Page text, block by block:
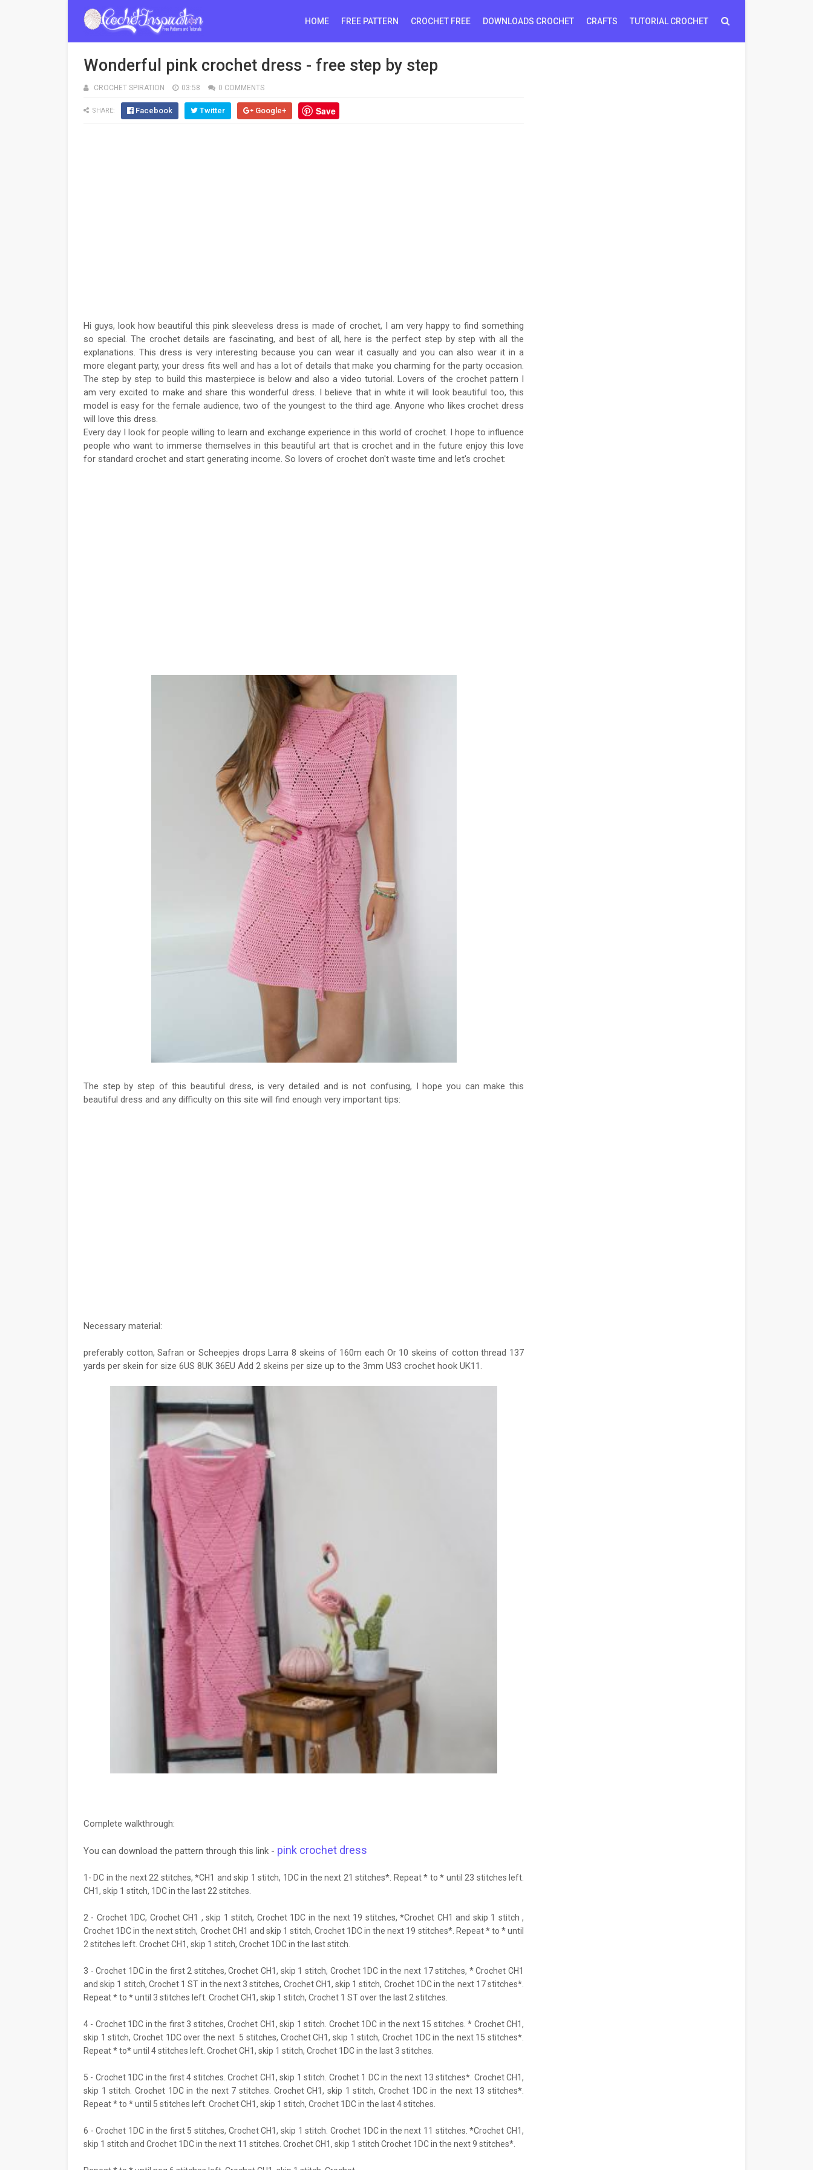
HOME FREE PATTERN CROCHET FREE DOWNLOADS CROCHET CRAFTS TUTORIAL CROCHET
Wonderful pink crochet dress - free step by step
CROCHET SPIRATION 03:58 0 COMMENTS
SHARE: Facebook Twitter Google+ Save
Hi guys, look how beautiful this pink sleeveless dress is made of crochet, I am very happy to find something
so special. The crochet details are fascinating, and best of all, here is the perfect step by step with all the
explanations. This dress is very interesting because you can wear it casually and you can also wear it in a
more elegant party, your dress fits well and has a lot of details that make you charming for the party occasion.
The step by step to build this masterpiece is below and also a video tutorial. Lovers of the crochet pattern I
am very excited to make and share this wonderful dress. I believe that in white it will look beautiful too, this
model is easy for the female audience, two of the youngest to the third age. Anyone who likes crochet dress
will love this dress.
Every day I look for people willing to learn and exchange experience in this world of crochet. I hope to influence
people who want to immerse themselves in this beautiful art that is crochet and in the future enjoy this love
for standard crochet and start generating income. So lovers of crochet don't waste time and let's crochet:
The step by step of this beautiful dress, is very detailed and is not confusing, I hope you can make this
beautiful dress and any difficulty on this site will find enough very important tips:
Necessary material:
preferably cotton, Safran or Scheepjes drops Larra 8 skeins of 160m each Or 10 skeins of cotton thread 137
yards per skein for size 6US 8UK 36EU Add 2 skeins per size up to the 3mm US3 crochet hook UK11.
Complete walkthrough:
You can download the pattern through this link - pink crochet dress
1- DC in the next 22 stitches, *CH1 and skip 1 stitch, 1DC in the next 21 stitches*. Repeat * to * until 23 stitches left.
CH1, skip 1 stitch, 1DC in the last 22 stitches.
2 - Crochet 1DC, Crochet CH1 , skip 1 stitch, Crochet 1DC in the next 19 stitches, *Crochet CH1 and skip 1 stitch ,
Crochet 1DC in the next stitch, Crochet CH1 and skip 1 stitch, Crochet 1DC in the next 19 stitches*. Repeat * to * until
2 stitches left. Crochet CH1, skip 1 stitch, Crochet 1DC in the last stitch.
3 - Crochet 1DC in the first 2 stitches, Crochet CH1, skip 1 stitch, Crochet 1DC in the next 17 stitches, * Crochet CH1
and skip 1 stitch, Crochet 1 ST in the next 3 stitches, Crochet CH1, skip 1 stitch, Crochet 1DC in the next 17 stitches*.
Repeat * to * until 3 stitches left. Crochet CH1, skip 1 stitch, Crochet 1 ST over the last 2 stitches.
4 - Crochet 1DC in the first 3 stitches, Crochet CH1, skip 1 stitch. Crochet 1DC in the next 15 stitches. * Crochet CH1,
skip 1 stitch, Crochet 1DC over the next 5 stitches, Crochet CH1, skip 1 stitch, Crochet 1DC in the next 15 stitches*.
Repeat * to* until 4 stitches left. Crochet CH1, skip 1 stitch, Crochet 1DC in the last 3 stitches.
5 - Crochet 1DC in the first 4 stitches. Crochet CH1, skip 1 stitch. Crochet 1 DC in the next 13 stitches*. Crochet CH1,
skip 1 stitch. Crochet 1DC in the next 7 stitches. Crochet CH1, skip 1 stitch, Crochet 1DC in the next 13 stitches*.
Repeat * to * until 5 stitches left. Crochet CH1, skip 1 stitch, Crochet 1DC in the last 4 stitches.
6 - Crochet 1DC in the first 5 stitches, Crochet CH1, skip 1 stitch. Crochet 1DC in the next 11 stitches. *Crochet CH1,
skip 1 stitch and Crochet 1DC in the next 11 stitches. Crochet CH1, skip 1 stitch Crochet 1DC in the next 9 stitches*.